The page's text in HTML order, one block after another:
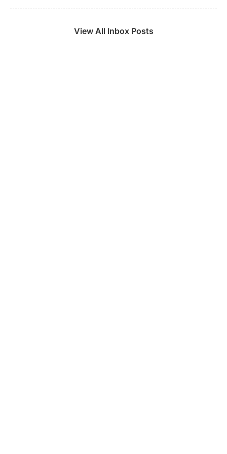
View All Inbox Posts